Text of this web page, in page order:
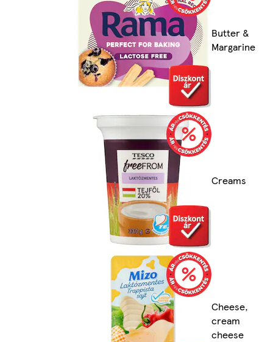
Butter &
Margarine
Creams
Cheese,
cream
cheese